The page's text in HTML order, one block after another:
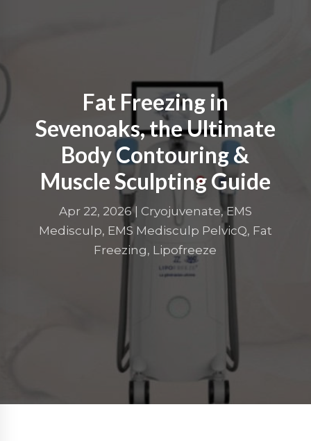
Fat Freezing in
Sevenoaks, the Ultimate
Body Contouring &
Muscle Sculpting Guide
Apr 22, 2026| Cryojuvenate, EMS
Medisculp, EMS Medisculp PelvicQ, Fat
Freezing, Lipofreeze